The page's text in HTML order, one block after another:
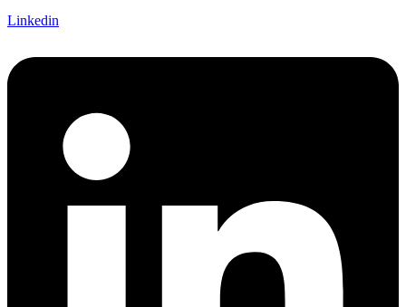
Linkedin